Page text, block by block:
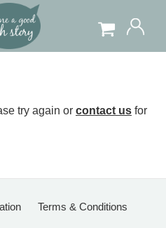
try again or contact us for
Terms & Conditions